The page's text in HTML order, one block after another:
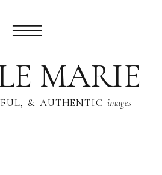
& AUTHENTIC images
MARIE